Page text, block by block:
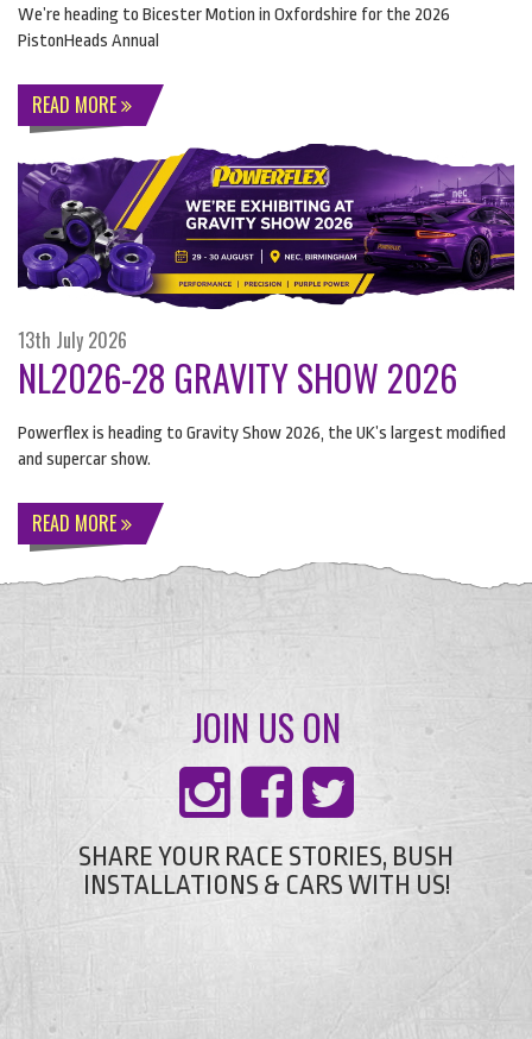
We’re heading to Bicester Motion in Oxfordshire for the 2026
PistonHeads Annual
READ MORE
13th July 2026
NL2026-28 GRAVITY SHOW 2026
Powerflex is heading to Gravity Show 2026, the UK’s largest modified
and supercar show.
READ MORE
JOIN US ON
SHARE YOUR RACE STORIES, BUSH
INSTALLATIONS & CARS WITH US!